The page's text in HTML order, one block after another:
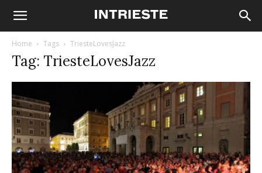
Home Tags TriesteLovesJazz
Tag: TriesteLovesJazz